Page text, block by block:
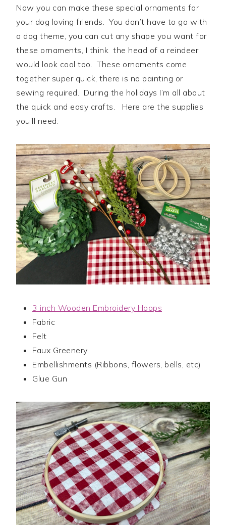
Now you can make these special ornaments for
your dog loving friends. You don’t have to go with
a dog theme, you can cut any shape you want for
these ornaments, I think the head of a reindeer
would look cool too. These ornaments come
together super quick, there is no painting or
sewing required. During the holidays I’m all about
the quick and easy crafts. Here are the supplies
you’ll need:
3 inch Wooden Embroidery Hoops
Fabric
Felt
Faux Greenery
Embellishments (Ribbons, flowers, bells, etc)
Glue Gun